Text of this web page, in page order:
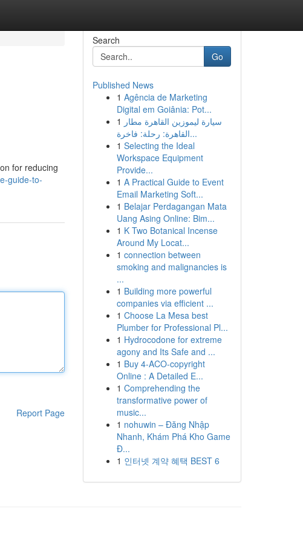
for reducing
guide-to-
Report Page
Search
Go
Published News
1 Agência de Marketing
Digital em Goiânia: Pot...
1 سيارة ليموزين القاهرة مطار
القاهرة: رحلة: فاخرة...
1 Selecting the Ideal
Workspace Equipment
Provide...
1 A Practical Guide to Event
Email Marketing Soft...
1 Belajar Perdagangan Mata
Uang Asing Online: Bim...
1 K Two Botanical Incense
Around My Locat...
1 connection between
smoking and malignancies is
...
1 Building more powerful
companies via efficient ...
1 Choose La Mesa best
Plumber for Professional Pl...
1 Hydrocodone for extreme
agony and Its Safe and ...
1 Buy 4-ACO-copyright
Online : A Detailed E...
1 Comprehending the
transformative power of
music...
1 nohuwin – Đăng Nhập
Nhanh, Khám Phá Kho Game
Đ...
1 인터넷 계약 혜택 BEST 6